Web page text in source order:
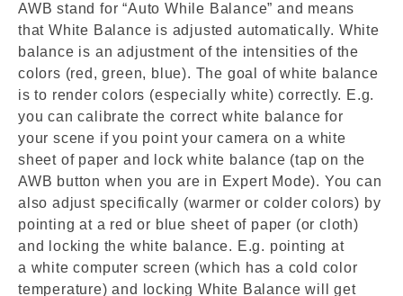
AWB stand for “Auto While Balance” and means
that White Balance is adjusted automatically. White
balance is an adjustment of the intensities of the
colors (red, green, blue). The goal of white balance
is to render colors (especially white) correctly. E.g.
you can calibrate the correct white balance for
your scene if you point your camera on a white
sheet of paper and lock white balance (tap on the
AWB button when you are in Expert Mode). You can
also adjust specifically (warmer or colder colors) by
pointing at a red or blue sheet of paper (or cloth)
and locking the white balance. E.g. pointing at
a white computer screen (which has a cold color
temperature) and locking White Balance will get